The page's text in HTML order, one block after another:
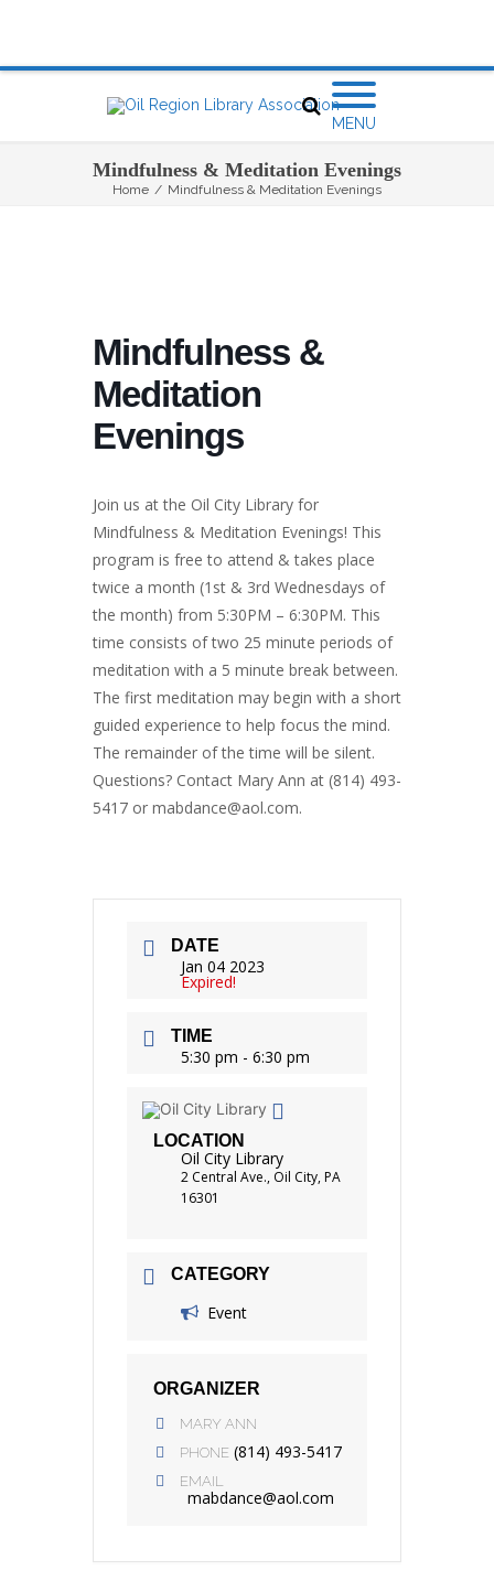
MENU
Mindfulness & Meditation Evenings
Home / Mindfulness & Meditation Evenings
Mindfulness &
Meditation
Evenings
Join us at the Oil City Library for
Mindfulness & Meditation Evenings! This
program is free to attend & takes place
twice a month (1st & 3rd Wednesdays of
the month) from 5:30PM – 6:30PM. This
time consists of two 25 minute periods of
meditation with a 5 minute break between.
The first meditation may begin with a short
guided experience to help focus the mind.
The remainder of the time will be silent.
Questions? Contact Mary Ann at (814) 493-
5417 or mabdance@aol.com.
DATE
Jan 04 2023
Expired!
TIME
5:30 pm - 6:30 pm
LOCATION
Oil City Library
2 Central Ave., Oil City, PA
16301
CATEGORY
Event
ORGANIZER
MARY ANN
PHONE (814) 493-5417
EMAIL
mabdance@aol.com